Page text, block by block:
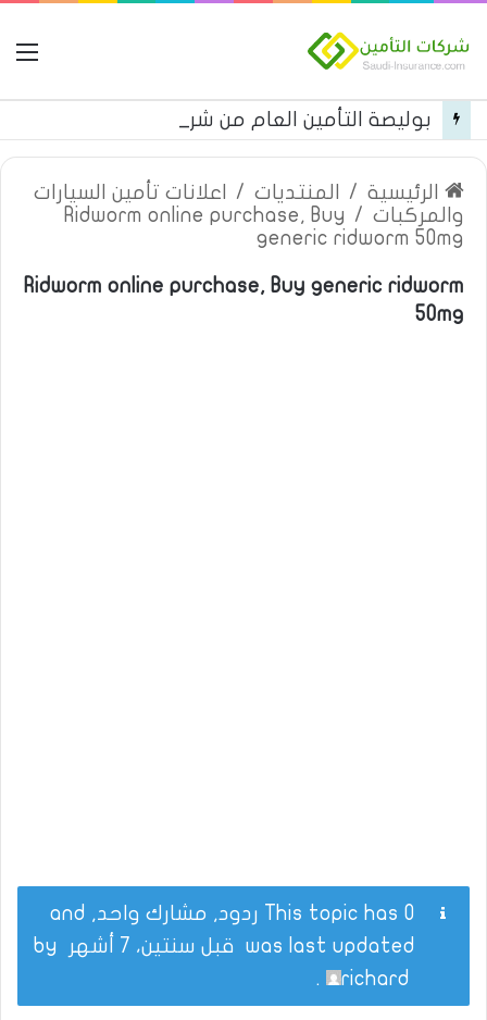
الرئيسية / المنتديات /
اعلانات تأمين السيارات
والمركبات /
Ridworm online purchase, Buy
generic ridworm 50mg
Ridworm online purchase, Buy generic ridworm
50mg
This topic has 0 ردود, مشارك واحد, and
was last updated قبل سنتين، 7 أشهر
richard
.